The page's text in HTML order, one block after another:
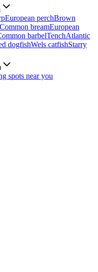
European perchBrown
Common breamEuropean
barbelTenchAtlantic
dogfishWels catfishStarry
spots near you